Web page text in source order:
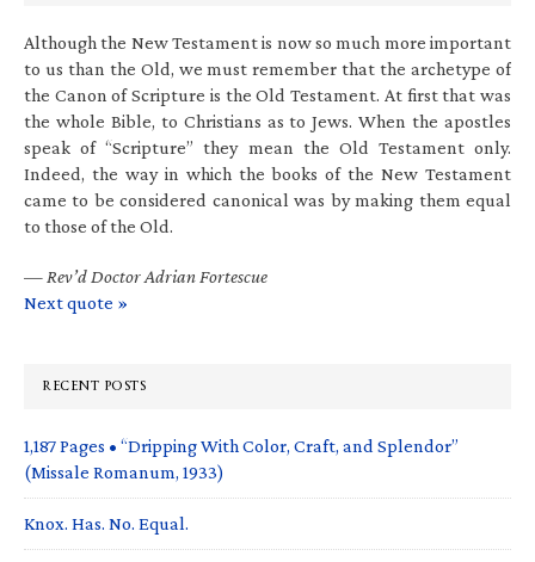
Although the New Testament is now so much more important
to us than the Old, we must remember that the archetype of
the Canon of Scripture is the Old Testament. At first that was
the whole Bible, to Christians as to Jews. When the apostles
speak of “Scripture” they mean the Old Testament only.
Indeed, the way in which the books of the New Testament
came to be considered canonical was by making them equal
to those of the Old.
— Rev’d Doctor Adrian Fortescue
Next quote »
RECENT POSTS
1,187 Pages • “Dripping With Color, Craft, and Splendor”
(Missale Romanum, 1933)
Knox. Has. No. Equal.